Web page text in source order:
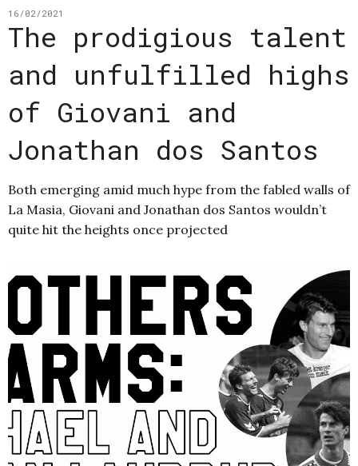
16/02/2021
The prodigious talent
and unfulfilled highs
of Giovani and
Jonathan dos Santos
Both emerging amid much hype from the fabled walls of
La Masia, Giovani and Jonathan dos Santos wouldn’t
quite hit the heights once projected